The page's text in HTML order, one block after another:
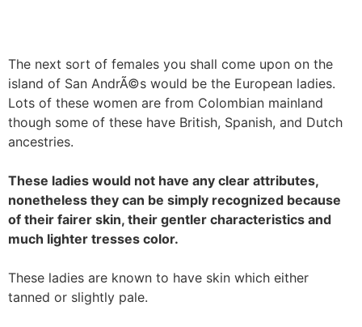
The next sort of females you shall come upon on the
island of San AndrÃ©s would be the European ladies.
Lots of these women are from Colombian mainland
though some of these have British, Spanish, and Dutch
ancestries.
These ladies would not have any clear attributes,
nonetheless they can be simply recognized because
of their fairer skin, their gentler characteristics and
much lighter tresses color.
These ladies are known to have skin which either
tanned or slightly pale.